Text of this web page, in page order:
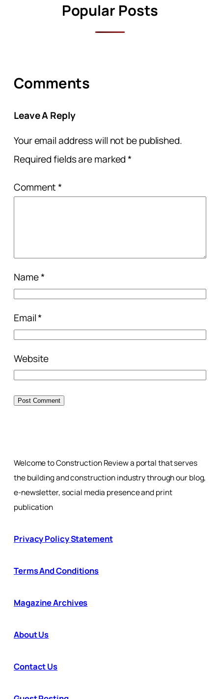
Popular Posts
Comments
Leave A Reply
Your email address will not be published.
Required fields are marked*
Comment*
Name*
Email*
Website
Welcome to Construction Review a portal that serves
the building and construction industry through our blog,
e-newsletter, social media presence and print
publication
Privacy Policy Statement
Terms And Conditions
Magazine Archives
About Us
Contact Us